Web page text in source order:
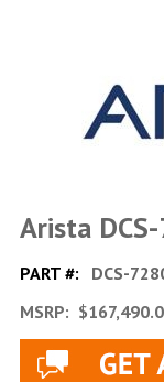
Arista
PART #: DCS-
MSRP: